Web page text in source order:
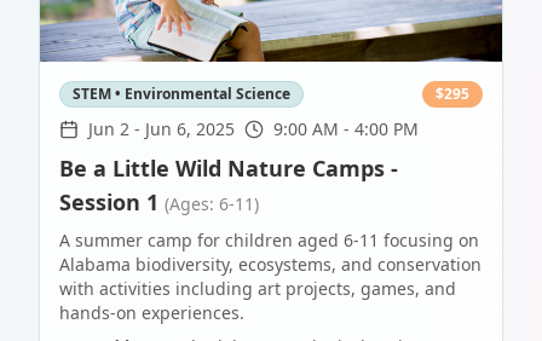
STEM • Environmental Science $295
Jun 2 - Jun 6, 2025 9:00 AM - 4:00 PM
Be a Little Wild Nature Camps -
Session 1 (Ages: 6-11)
A summer camp for children aged 6-11 focusing on
Alabama biodiversity, ecosystems, and conservation
with activities including art projects, games, and
hands-on experiences.